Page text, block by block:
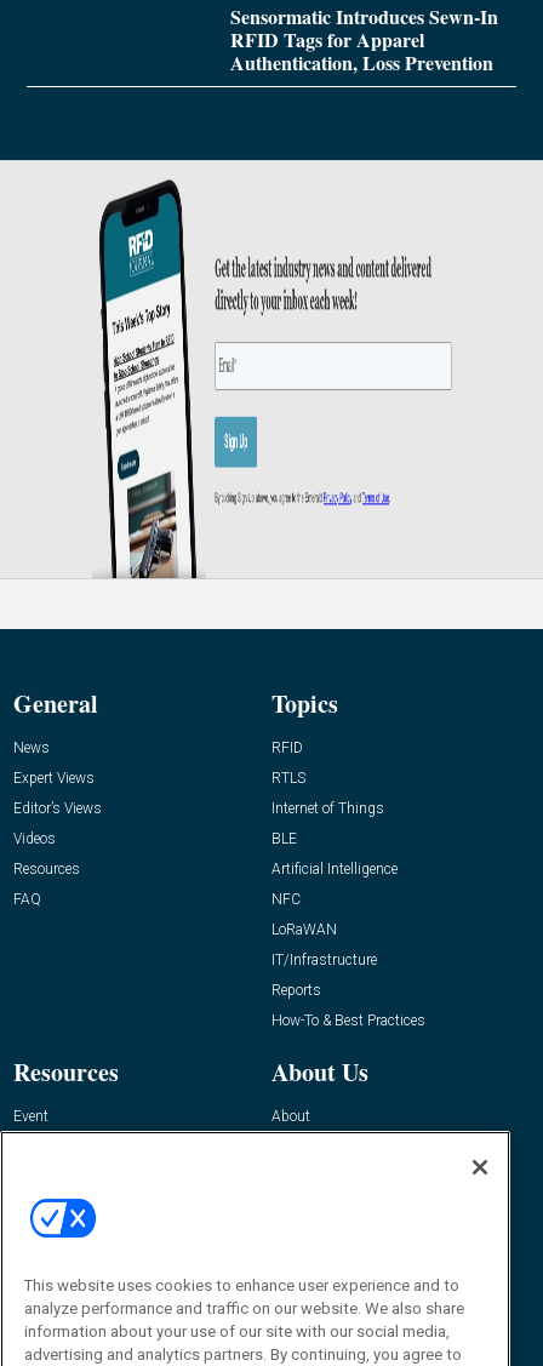
Sensormatic Introduces Sewn-In
RFID Tags for Apparel
Authentication, Loss Prevention
General
News
Expert Views
Editor’s Views
Videos
Resources
FAQ
Topics
RFID
RTLS
Internet of Things
BLE
Artificial Intelligence
NFC
LoRaWAN
IT/Infrastructure
Reports
How-To & Best Practices
Resources
Event
About Us
About
Contact Us
Journal
Editor@RFIDJournal.com
This website uses cookies to enhance user experience and to
analyze performance and traffic on our website. We also share
information about your use of our site with our social media,
advertising and analytics partners. By continuing, you agree to